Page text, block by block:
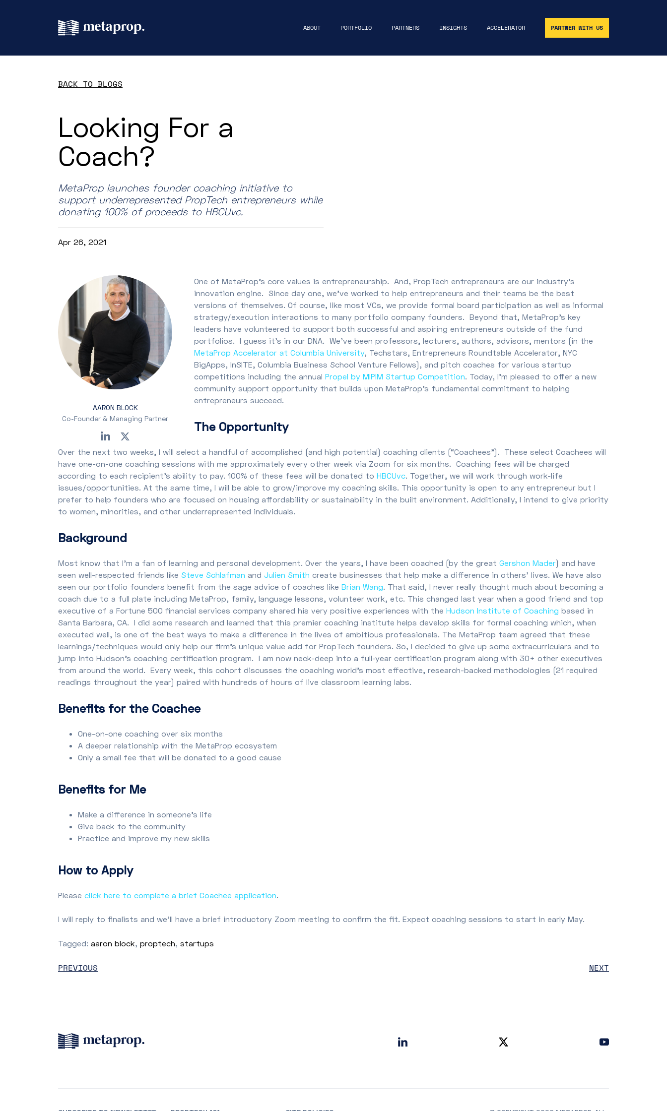
ABOUT PORTFOLIO PARTNERS INSIGHTS ACCELERATOR PARTNER WITH US
BACK TO BLOGS
Looking For a
Coach?
MetaProp launches founder coaching initiative to
support underrepresented PropTech entrepreneurs while
donating 100% of proceeds to HBCUvc.
Apr 26, 2021
AARON BLOCK
Co-Founder & Managing Partner
One of MetaProp’s core values is entrepreneurship. And, PropTech entrepreneurs are our industry’s
innovation engine. Since day one, we’ve worked to help entrepreneurs and their teams be the best
versions of themselves. Of course, like most VCs, we provide formal board participation as well as informal
strategy/execution interactions to many portfolio company founders. Beyond that, MetaProp’s key
leaders have volunteered to support both successful and aspiring entrepreneurs outside of the fund
portfolios. I guess it’s in our DNA. We’ve been professors, lecturers, authors, advisors, mentors (in the
MetaProp Accelerator at Columbia University, Techstars, Entrepreneurs Roundtable Accelerator, NYC
BigApps, InSITE, Columbia Business School Venture Fellows), and pitch coaches for various startup
competitions including the annualPropel by MIPIM Startup Competition. Today, I’m pleased to offer a new
community support opportunity that builds upon MetaProp’s fundamental commitment to helping
entrepreneurs succeed.
The Opportunity
Over the next two weeks, I will select a handful of accomplished (and high potential) coaching clients (“Coachees”). These select Coachees will
have one-on-one coaching sessions with me approximately every other week via Zoom for six months. Coaching fees will be charged
according to each recipient’s ability to pay. 100% of these fees will be donated to HBCUvc. Together, we will work through work-life
issues/opportunities. At the same time, I will be able to grow/improve my coaching skills. This opportunity is open to any entrepreneur but I
prefer to help founders who are focused on housing affordability or sustainability in the built environment. Additionally, I intend to give priority
to women, minorities, and other underrepresented individuals.
Background
Most know that I’m a fan of learning and personal development. Over the years, I have been coached (by the great Gershon Mader) and have
seen well-respected friends like Steve Schlafman and Julien Smith create businesses that help make a difference in others’ lives. We have also
seen our portfolio founders benefit from the sage advice of coaches like Brian Wang. That said, I never really thought much about becoming a
coach due to a full plate including MetaProp, family, language lessons, volunteer work, etc. This changed last year when a good friend and top
executive of a Fortune 500 financial services company shared his very positive experiences with the Hudson Institute of Coaching based in
Santa Barbara, CA. I did some research and learned that this premier coaching institute helps develop skills for formal coaching which, when
executed well, is one of the best ways to make a difference in the lives of ambitious professionals. The MetaProp team agreed that these
learnings/techniques would only help our firm’s unique value add for PropTech founders. So, I decided to give up some extracurriculars and to
jump into Hudson’s coaching certification program. I am now neck-deep into a full-year certification program along with 30+ other executives
from around the world. Every week, this cohort discusses the coaching world’s most effective, research-backed methodologies (21 required
readings throughout the year) paired with hundreds of hours of live classroom learning labs.
Benefits for the Coachee
One-on-one coaching over six months
A deeper relationship with the MetaProp ecosystem
Only a small fee that will be donated to a good cause
Benefits for Me
Make a difference in someone’s life
Give back to the community
Practice and improve my new skills
How to Apply
Please click here to complete a brief Coachee application.
I will reply to finalists and we’ll have a brief introductory Zoom meeting to confirm the fit. Expect coaching sessions to start in early May.
Tagged: aaron block, proptech, startups
PREVIOUS NEXT